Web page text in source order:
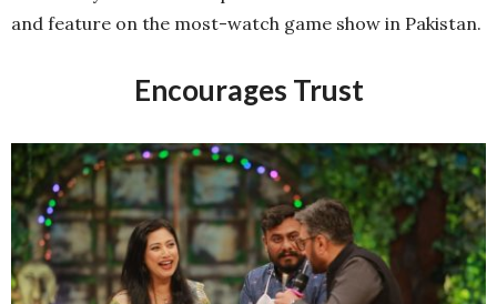
and feature on the most-watch game show in Pakistan.
Encourages Trust